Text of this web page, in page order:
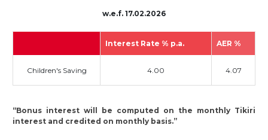
w.e.f. 17.02.2026
Interest Rate % p.a. AER %
Children's Saving 4.00 4.07
“Bonus interest will be computed on the monthly Tikiri
interest and credited on monthly basis.”